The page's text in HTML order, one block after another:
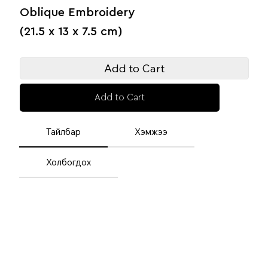
Oblique Embroidery
(21.5 x 13 x 7.5 cm)
Add to Cart
Add to Cart
Тайлбар Хэмжээ
Холбогдох